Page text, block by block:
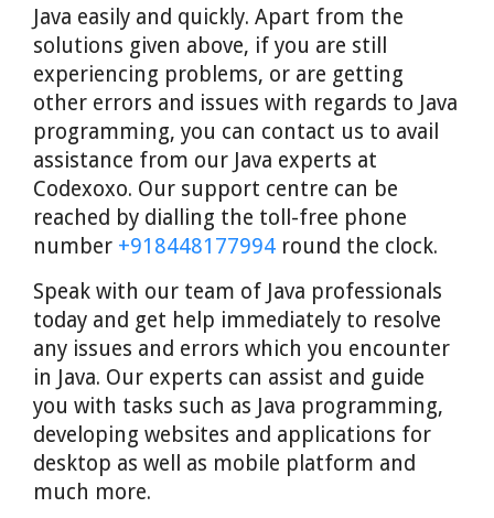
Java easily and quickly. Apart from the
solutions given above, if you are still
experiencing problems, or are getting
other errors and issues with regards to Java
programming, you can contact us to avail
assistance from our Java experts at
Codexoxo. Our support centre can be
reached by dialling the toll-free phone
number +918448177994 round the clock.
Speak with our team of Java professionals
today and get help immediately to resolve
any issues and errors which you encounter
in Java. Our experts can assist and guide
you with tasks such as Java programming,
developing websites and applications for
desktop as well as mobile platform and
much more.